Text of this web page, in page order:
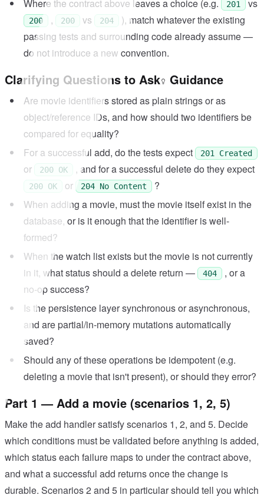
Where the contract above leaves a choice (e.g. 201 vs
200 , 200 vs 204
), match whatever the existing
passing tests and surrounding code already assume —
do not introduce a new convention.
Clarifying Questions to Ask Guidance
Are movie identifiers stored as plain strings or as
object/reference IDs, and how should two identifiers be
compared for equality?
For a successful add, do the tests expect
201 Created
or 200 OK , and for a successful delete do they expect
200 OK or 204 No Content
?
When adding a movie, must the movie itself exist in the
database, or is it enough that the identifier is well-
formed?
When the watch list exists but the movie is not currently
in it, what status should a delete return —
404
, or a
no-op success?
Is the persistence layer synchronous or asynchronous,
and are partial/in-memory mutations automatically
saved?
Should any of these operations be idempotent (e.g.
deleting a movie that isn't present), or should they error?
Part 1 — Add a movie (scenarios 1, 2, 5)
Make the add handler satisfy scenarios 1, 2, and 5. Decide
which conditions must be validated before anything is added,
which status each failure maps to under the contract above,
and what a successful add returns once the change is
durable. Scenarios 2 and 5 in particular should tell you which